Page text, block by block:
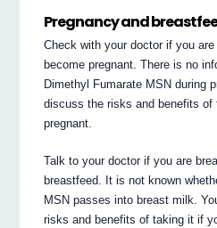
Pregnancy and
Check with your doctor if you
become pregnant. There is no
Dimethyl Fumarate MSN during
discuss the risks and benefits of
pregnant.
Talk to your doctor if you are
breastfeed. It is not known
MSN passes into breast milk.
risks and benefits of taking it if